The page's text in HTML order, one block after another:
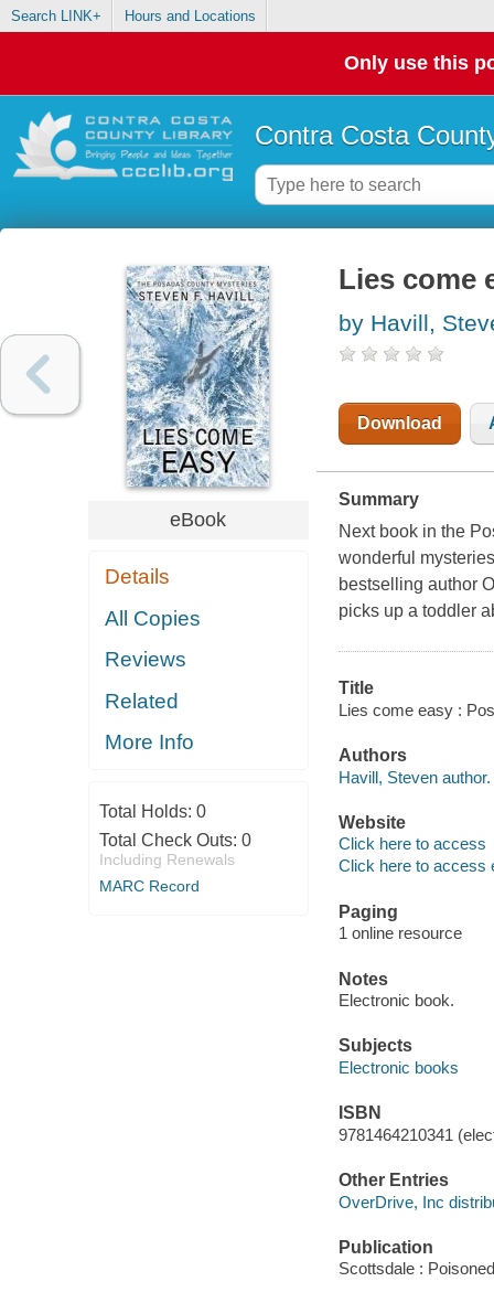
Search LINK+ Hours and Locations
Only use this
Contra Costa
eBook
Details
All Copies
Reviews
Related
More Info
Total Holds: 0
Total Check Outs: 0
Including Renewals
MARC Record
Lies come
by Havill,
Download
Summary
Next book in the
wonderful
bestselling author
picks up a toddler
Title
Lies come easy :
Authors
Havill, Steven author.
Website
Click here to access
Click here to access
Paging
1 online resource
Notes
Electronic book.
Subjects
Electronic books
ISBN
9781464210341
Other Entries
OverDrive, Inc
Publication
Scottsdale :